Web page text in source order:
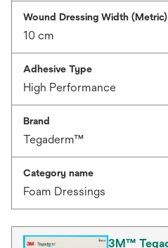
Wound Dressing Width (Metric)
10 cm
Adhesive Type
High Performance
Brand
Tegaderm™
Category name
Foam Dressings
3M™